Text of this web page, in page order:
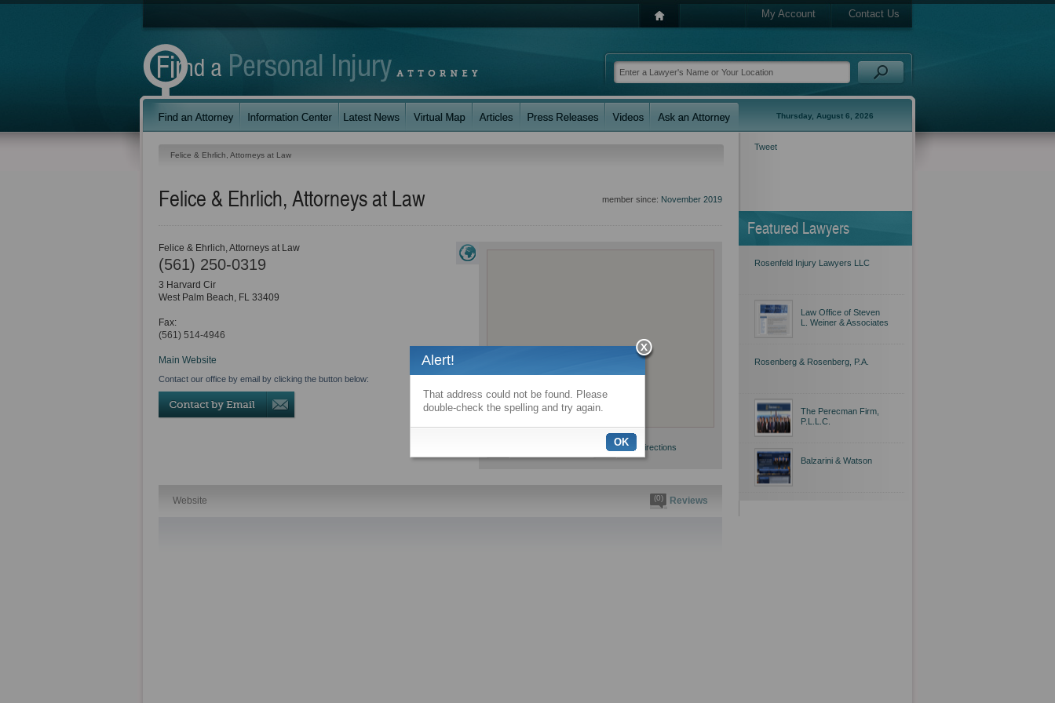
My Account Contact Us
Thursday, August 6, 2026
Felice & Ehrlich, Attorneys at Law
member since: November 2019
Felice & Ehrlich, Attorneys at Law
Get directions
Felice & Ehrlich, Attorneys at Law
(561) 250-0319
3 Harvard Cir
West Palm Beach, FL 33409
Fax:
(561) 514-4946
Main Website
Contact our office by email by clicking the button below:
Website (0) Reviews
Tweet
Featured Lawyers
Rosenfeld Injury Lawyers LLC
Law Office of Steven
L. Weiner & Associates
Rosenberg & Rosenberg, P.A.
The Perecman Firm,
P.L.L.C.
Balzarini & Watson
Alert!
That address could not be found. Please
double-check the spelling and try again.
OK